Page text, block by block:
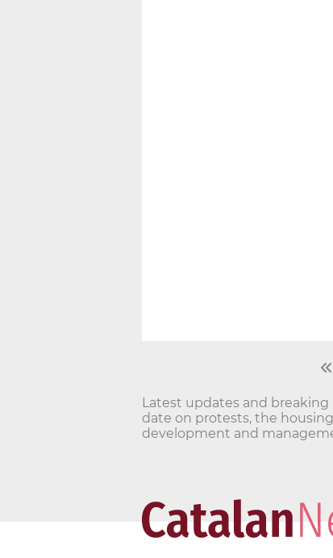
Latest updates and breaking
date on protests, the
development and